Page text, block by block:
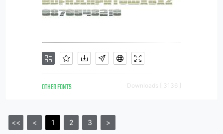
OTHER FONTS Downloads [ 3136 ]
<< < 1 2 3 >